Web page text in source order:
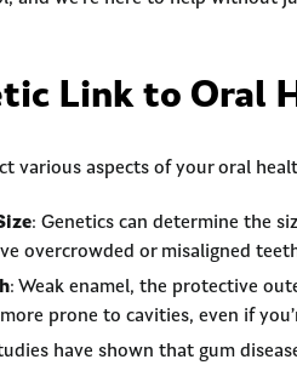
Link to Oral
various aspects of your oral
: Genetics can determine the
overcrowded or misaligned
: Weak enamel, the protective
prone to cavities, even if
have shown that gum